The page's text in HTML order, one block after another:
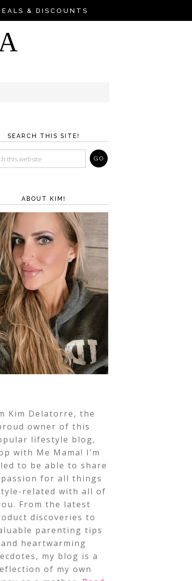
& DISCOUNTS
SEARCH THIS SITE!
ABOUT KIM!
Kim Delatorre, the
owner of this
lifestyle blog,
with Me Mama! I’m
to be able to share
passion for all things
related with all of
From the latest
discoveries to
parenting tips
and heartwarming
my blog is a
of my own